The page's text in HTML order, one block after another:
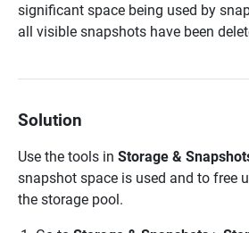
significant space being used by
all visible snapshots have been
Solution
Use the tools in Storage &
snapshot space is used and to free
the storage pool.